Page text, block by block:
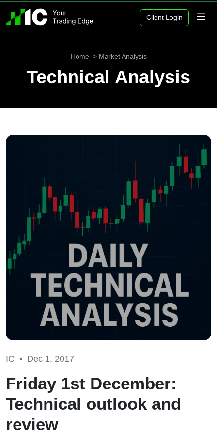
Client Login
Home Market Analysis
Technical Analysis
IC • Dec 1, 2017
Friday 1st December:
Technical outlook and
review